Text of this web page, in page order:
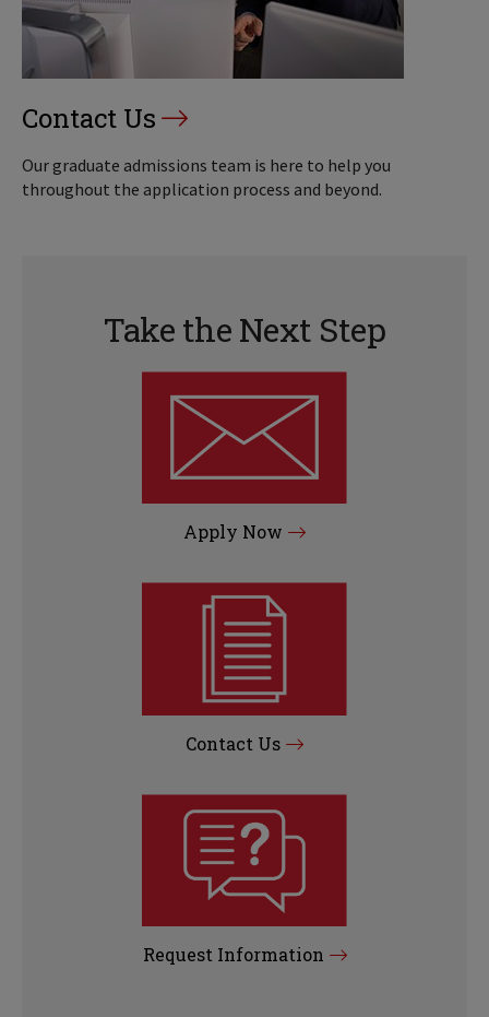
Contact Us
Our graduate admissions team is here to help you
throughout the application process and beyond.
Take the Next Step
Apply Now
Contact Us
Request Information